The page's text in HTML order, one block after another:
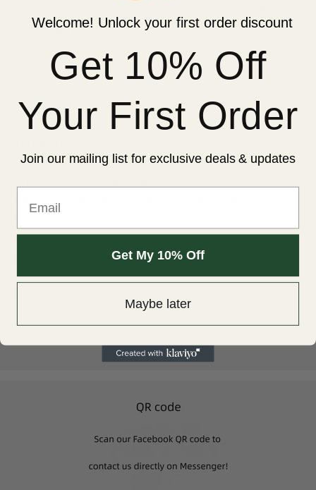
outputs are present.
***Pickup is available at East Tamaki ,Auckland
Please feel free to ask us more questions !
* Manual measuring, error allowed range 1-3cm.
* Actual colour might be slightly different due to different
light environment/camera/monitor setup.
Welcome! Unlock your first order discount
Get 10% Off
Your First Order
Join our mailing list for exclusive deals & updates
Get My 10% Off
Maybe later